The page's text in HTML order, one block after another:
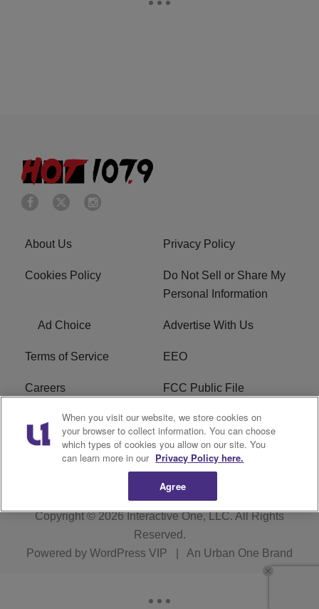
About Us Privacy Policy
Cookies Policy
Do Not Sell or Share My
Personal Information
Ad Choice Advertise With Us
Terms of Service EEO
Careers FCC Public File
WHTA FCC Applications R1 Digital
Subscribe
Copyright © 2026Interactive One, LLC. All Rights
Reserved.
Powered by WordPress VIP An Urban One Brand
When you visit our website, we store cookies on
your browser to collect information. You can choose
which types of cookies you allow on our site. You
can learn more in our Privacy Policy here.
Agree